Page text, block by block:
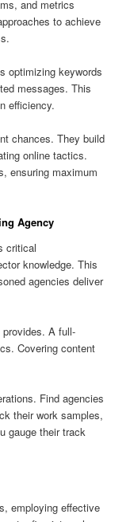
and metrics
to achieve
optimizing keywords
messages. This
efficiency.
chances. They build
online tactics.
ensuring maximum
Agency
critical
knowledge. This
agencies deliver
A full-
Covering content
Find agencies
their work samples,
gauge their track
employing effective